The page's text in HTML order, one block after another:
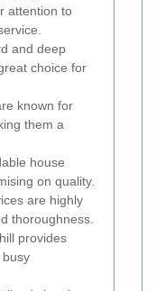
attention to
and deep
choice for
known for
them a
house
on quality.
are highly
thoroughness.
provides